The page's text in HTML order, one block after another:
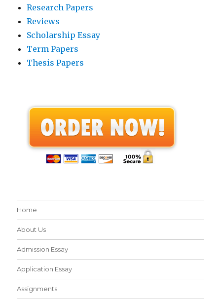
Research Papers
Reviews
Scholarship Essay
Term Papers
Thesis Papers
Home
About Us
Admission Essay
Application Essay
Assignments